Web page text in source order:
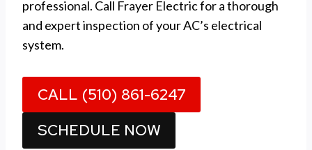
professional. Call Frayer Electric for a thorough
and expert inspection of your AC’s electrical
system.
CALL (510) 861-6247
SCHEDULE NOW